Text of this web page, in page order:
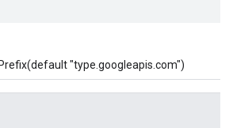
"type.googleapis.com")